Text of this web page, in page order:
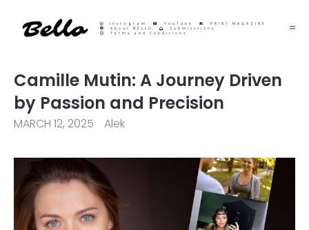
Instagram YouTube
PRINT MAGAZINE
About BELLO
Submisssions
Terms and Conditions
Camille Mutin: A Journey Driven
by Passion and Precision
MARCH 12, 2025 Alek